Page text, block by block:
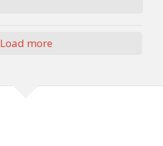
Load more